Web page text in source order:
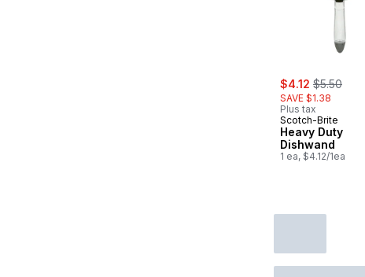
sale:
$4.12 , formerly:
$5.50
SAVE $1.38
Plus tax
Scotch-Brite
Heavy Duty
Dishwand
1 ea, $4.12/1ea